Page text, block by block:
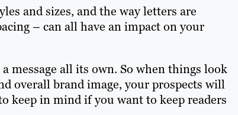
and sizes, and the way letters are
– can all have an impact on your
message all its own. So when things look
overall brand image, your prospects will
keep in mind if you want to keep readers